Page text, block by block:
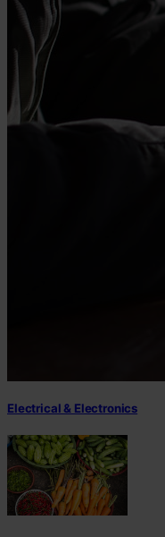
Electrical & Electronics